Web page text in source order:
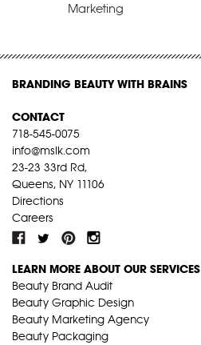
Marketing
BRANDING BEAUTY WITH BRAINS
CONTACT
718-545-0075
info@mslk.com
23-23 33rd Rd,
Queens, NY 11106
Directions
Careers
LEARN MORE ABOUT OUR SERVICES
Beauty Brand Audit
Beauty Graphic Design
Beauty Marketing Agency
Beauty Packaging